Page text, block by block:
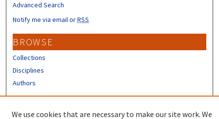
Advanced Search
Notify me via email orRSS
BROWSE
Collections
Disciplines
Authors
We use cookies that are necessary to make our site work. We